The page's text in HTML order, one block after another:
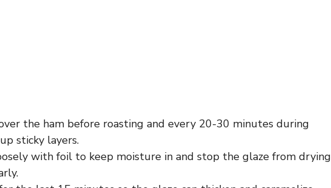
the ham before roasting and every 20-30 minutes during
sticky layers.
with foil to keep moisture in and stop the glaze from drying